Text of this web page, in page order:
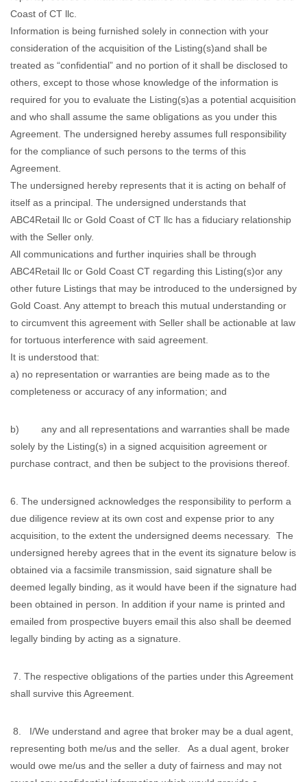
Coast of CT llc.
Information is being furnished solely in connection with your
consideration of the acquisition of the Listing(s)and shall be
treated as “confidential” and no portion of it shall be disclosed to
others, except to those whose knowledge of the information is
required for you to evaluate the Listing(s)as a potential acquisition
and who shall assume the same obligations as you under this
Agreement. The undersigned hereby assumes full responsibility
for the compliance of such persons to the terms of this
Agreement.
The undersigned hereby represents that it is acting on behalf of
itself as a principal. The undersigned understands that
ABC4Retail llc or Gold Coast of CT llc has a fiduciary relationship
with the Seller only.
All communications and further inquiries shall be through
ABC4Retail llc or Gold Coast CT regarding this Listing(s)or any
other future Listings that may be introduced to the undersigned by
Gold Coast. Any attempt to breach this mutual understanding or
to circumvent this agreement with Seller shall be actionable at law
for tortuous interference with said agreement.
It is understood that:
a) no representation or warranties are being made as to the
completeness or accuracy of any information; and
b) any and all representations and warranties shall be made
solely by the Listing(s) in a signed acquisition agreement or
purchase contract, and then be subject to the provisions thereof.
6. The undersigned acknowledges the responsibility to perform a
due diligence review at its own cost and expense prior to any
acquisition, to the extent the undersigned deems necessary. The
undersigned hereby agrees that in the event its signature below is
obtained via a facsimile transmission, said signature shall be
deemed legally binding, as it would have been if the signature had
been obtained in person. In addition if your name is printed and
emailed from prospective buyers email this also shall be deemed
legally binding by acting as a signature.
7. The respective obligations of the parties under this Agreement
shall survive this Agreement.
8. I/We understand and agree that broker may be a dual agent,
representing both me/us and the seller. As a dual agent, broker
would owe me/us and the seller a duty of fairness and may not